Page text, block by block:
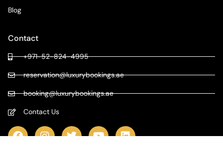
Blog
Contact
+971-52-824-4995
reservation@luxurybookings.ae
booking@luxurybookings.ae
Contact Us